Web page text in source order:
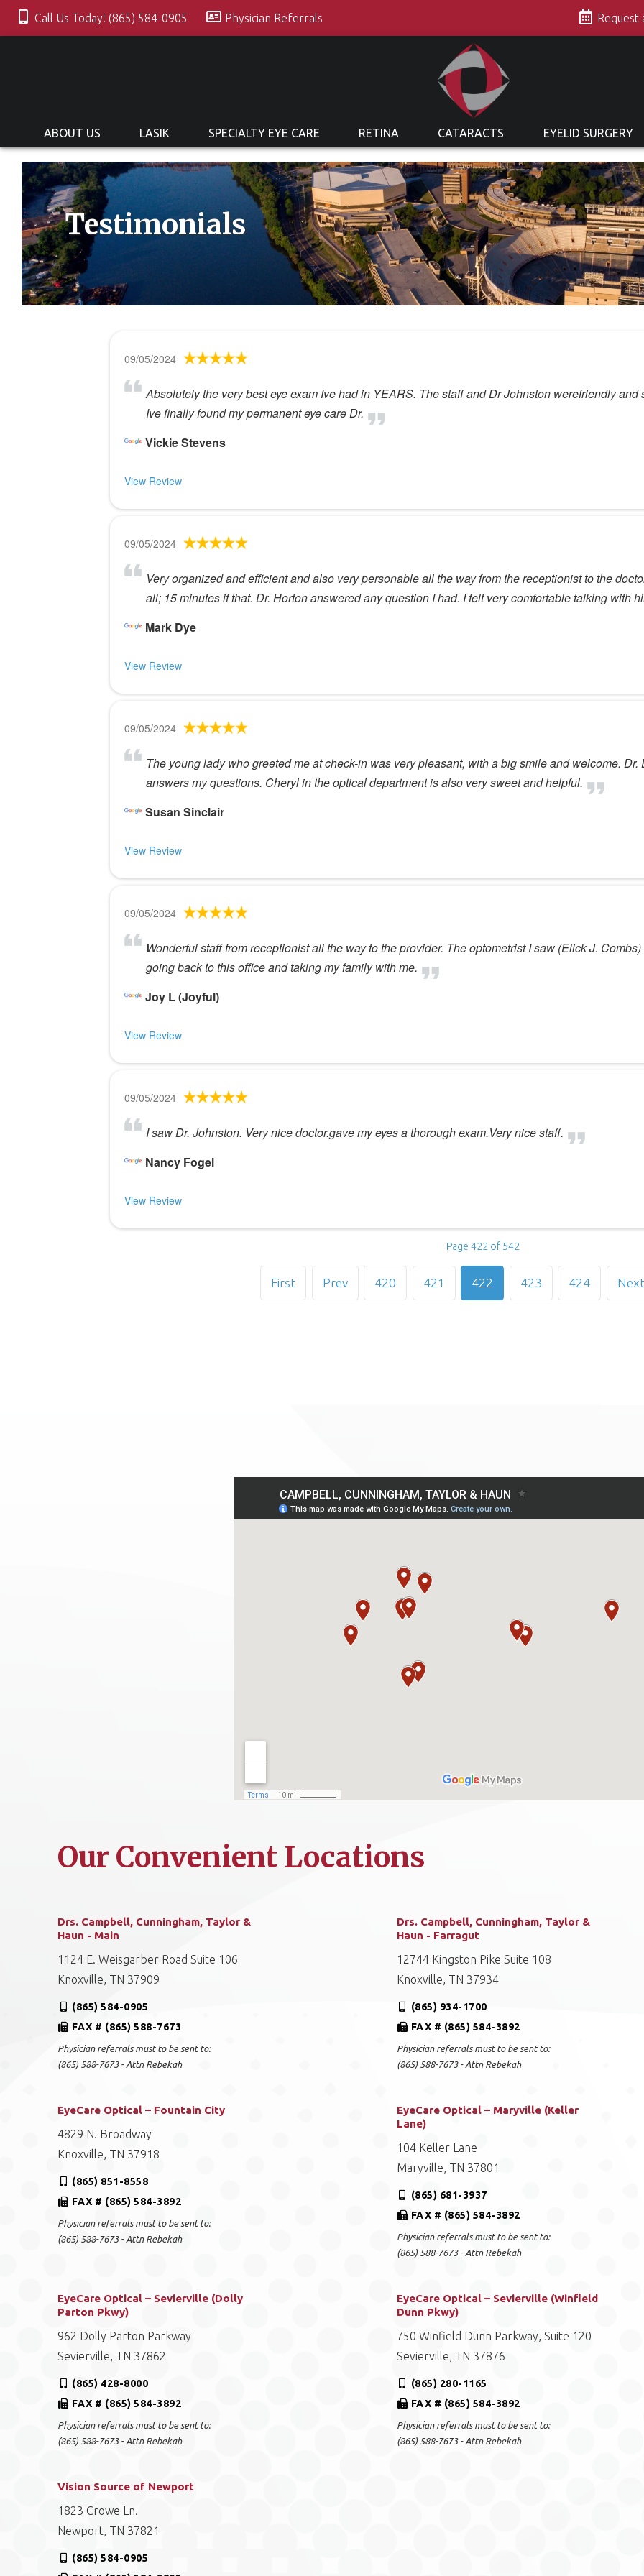
Call Us Today! (865) 584-0905 Physician Referrals Request
ABOUT US LASIK SPECIALTY EYE CARE RETINA CATARACTS EYELID SURGERY
Testimonials
09/05/2024
Absolutely the very best eye exam Ive had in YEARS. The staff and Dr Johnston werefriendly
Ive finally found my permanent eye care Dr.
Vickie Stevens
View Review
09/05/2024
Very organized and efficient and also very personable all the way from the receptionist to the
all; 15 minutes if that. Dr. Horton answered any question I had. I felt very comfortable talking with
Mark Dye
View Review
09/05/2024
The young lady who greeted me at check-in was very pleasant, with a big smile and welcome.
answers my questions. Cheryl in the optical department is also very sweet and helpful.
Susan Sinclair
View Review
09/05/2024
Wonderful staff from receptionist all the way to the provider. The optometrist I saw (Elick J.
going back to this office and taking my family with me.
Joy L (Joyful)
View Review
09/05/2024
I saw Dr. Johnston. Very nice doctor.gave my eyes a thorough exam.Very nice staff.
Nancy Fogel
View Review
Page 422 of 542
First Prev 420 421 422 423 424 Next
Our Convenient Locations
Drs. Campbell, Cunningham, Taylor &
Haun - Main
1124 E. Weisgarber Road Suite 106
Knoxville, TN 37909
(865) 584-0905
FAX # (865) 588-7673
Physician referrals must to be sent to:
(865) 588-7673 - Attn Rebekah
Drs. Campbell, Cunningham, Taylor &
Haun - Farragut
12744 Kingston Pike Suite 108
Knoxville, TN 37934
(865) 934-1700
FAX # (865) 584-3892
Physician referrals must to be sent to:
(865) 588-7673 - Attn Rebekah
EyeCare Optical – Fountain City
4829 N. Broadway
Knoxville, TN 37918
(865) 851-8558
FAX # (865) 584-3892
Physician referrals must to be sent to:
(865) 588-7673 - Attn Rebekah
EyeCare Optical – Maryville (Keller
Lane)
104 Keller Lane
Maryville, TN 37801
(865) 681-3937
FAX # (865) 584-3892
Physician referrals must to be sent to:
(865) 588-7673 - Attn Rebekah
EyeCare Optical – Sevierville (Dolly
Parton Pkwy)
962 Dolly Parton Parkway
Sevierville, TN 37862
(865) 428-8000
FAX # (865) 584-3892
Physician referrals must to be sent to:
(865) 588-7673 - Attn Rebekah
EyeCare Optical – Sevierville (Winfield
Dunn Pkwy)
750 Winfield Dunn Parkway, Suite 120
Sevierville, TN 37876
(865) 280-1165
FAX # (865) 584-3892
Physician referrals must to be sent to:
(865) 588-7673 - Attn Rebekah
Vision Source of Newport
1823 Crowe Ln.
Newport, TN 37821
(865) 584-0905